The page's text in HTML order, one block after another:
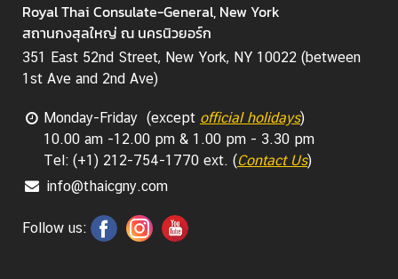
Royal Thai Consulate-General, New York
สถานกงสุลใหญ่ ณ นครนิวยอร์ก
351 East 52nd Street, New York, NY 10022 (between
1st Ave and 2nd Ave)
Monday-Friday (except official holidays)
10.00 am -12.00 pm & 1.00 pm - 3.30 pm
Tel: (+1) 212-754-1770 ext. (Contact Us)
info@thaicgny.com
Follow us: